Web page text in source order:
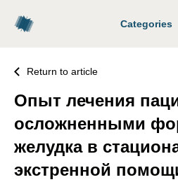
Categories
Return to article
Опыт лечения
осложненными
желудка в
экстренной